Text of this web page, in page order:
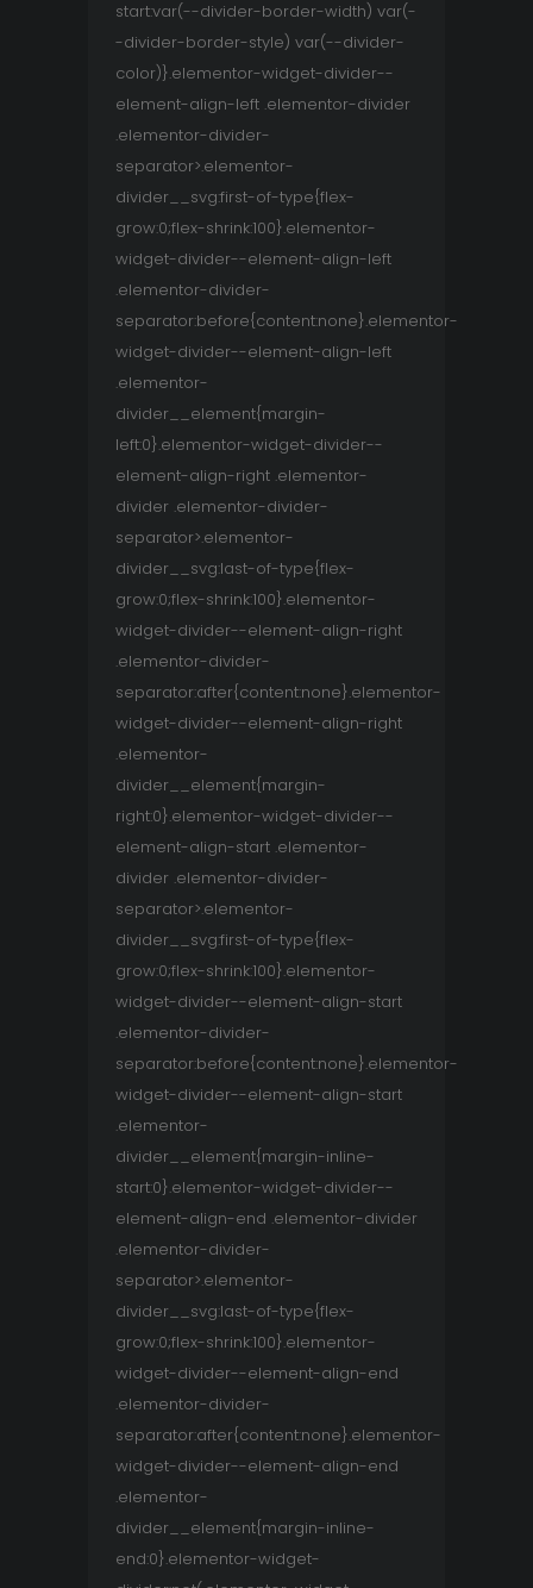
start:var(--divider-border-width) var(-
-divider-border-style) var(--divider-
color)}.elementor-widget-divider--
element-align-left .elementor-divider
.elementor-divider-
separator>.elementor-
divider__svg:first-of-type{flex-
grow:0;flex-shrink:100}.elementor-
widget-divider--element-align-left
.elementor-divider-
separator:before{content:none}.elementor-
widget-divider--element-align-left
.elementor-
divider__element{margin-
left:0}.elementor-widget-divider--
element-align-right .elementor-
divider .elementor-divider-
separator>.elementor-
divider__svg:last-of-type{flex-
grow:0;flex-shrink:100}.elementor-
widget-divider--element-align-right
.elementor-divider-
separator:after{content:none}.elementor-
widget-divider--element-align-right
.elementor-
divider__element{margin-
right:0}.elementor-widget-divider--
element-align-start .elementor-
divider .elementor-divider-
separator>.elementor-
divider__svg:first-of-type{flex-
grow:0;flex-shrink:100}.elementor-
widget-divider--element-align-start
.elementor-divider-
separator:before{content:none}.elementor-
widget-divider--element-align-start
.elementor-
divider__element{margin-inline-
start:0}.elementor-widget-divider--
element-align-end .elementor-divider
.elementor-divider-
separator>.elementor-
divider__svg:last-of-type{flex-
grow:0;flex-shrink:100}.elementor-
widget-divider--element-align-end
.elementor-divider-
separator:after{content:none}.elementor-
widget-divider--element-align-end
.elementor-
divider__element{margin-inline-
end:0}.elementor-widget-